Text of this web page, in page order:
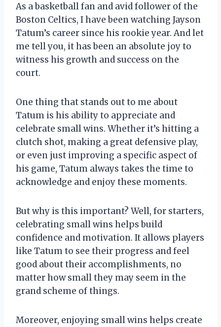
As a basketball fan and avid follower of the
Boston Celtics, I have been watching Jayson
Tatum’s career since his rookie year. And let
me tell you, it has been an absolute joy to
witness his growth and success on the
court.
One thing that stands out to me about
Tatum is his ability to appreciate and
celebrate small wins. Whether it’s hitting a
clutch shot, making a great defensive play,
or even just improving a specific aspect of
his game, Tatum always takes the time to
acknowledge and enjoy these moments.
But why is this important? Well, for starters,
celebrating small wins helps build
confidence and motivation. It allows players
like Tatum to see their progress and feel
good about their accomplishments, no
matter how small they may seem in the
grand scheme of things.
Moreover, enjoying small wins helps create